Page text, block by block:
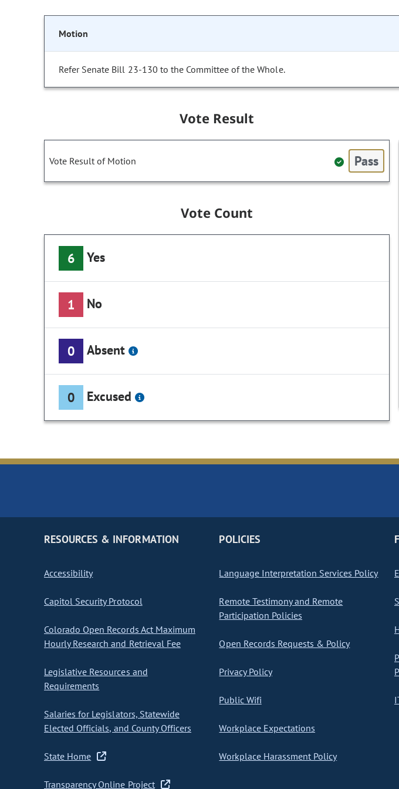
Motion
Refer Senate Bill 23-130 to the Committee of the Whole.
Vote Result
Vote Result of Motion Pass
Vote Count
6 Yes
1 No
0 Absent
0 Excused
RESOURCES & INFORMATION
Accessibility
Capitol Security Protocol
Colorado Open Records Act Maximum
Hourly Research and Retrieval Fee
Legislative Resources and
Requirements
Salaries for Legislators, Statewide
Elected Officials, and County Officers
State Home
Transparency Online Project
POLICIES
Language Interpretation Services Policy
Remote Testimony and Remote
Participation Policies
Open Records Requests & Policy
Privacy Policy
Public Wifi
Workplace Expectations
Workplace Harassment Policy